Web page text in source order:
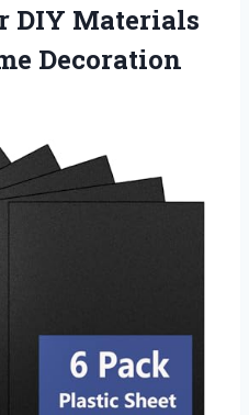
DIY Materials
Decoration